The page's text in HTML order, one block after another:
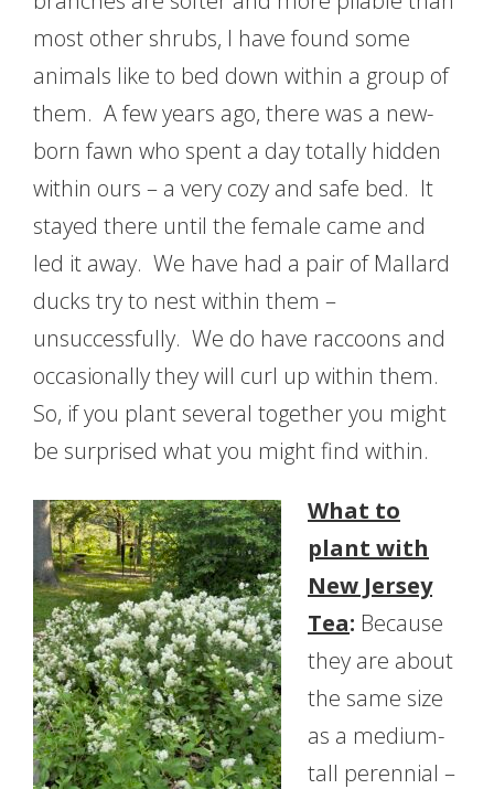
most other shrubs, I have found some
animals like to bed down within a group of
them. A few years ago, there was a new-
born fawn who spent a day totally hidden
within ours – a very cozy and safe bed. It
stayed there until the female came and
led it away. We have had a pair of Mallard
ducks try to nest within them –
unsuccessfully. We do have raccoons and
occasionally they will curl up within them.
So, if you plant several together you might
be surprised what you might find within.
What to
plant with
New Jersey
Tea: Because
they are about
the same size
as a medium-
tall perennial –